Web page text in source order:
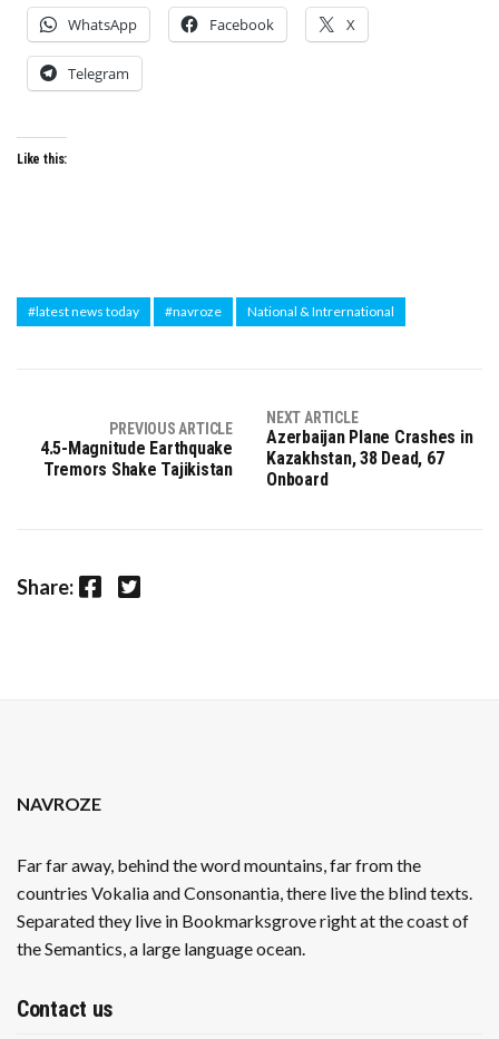
WhatsApp Facebook X
Telegram
Like this:
#latest news today #navroze National & Intrernational
PREVIOUS ARTICLE
4.5-Magnitude Earthquake
Tremors Shake Tajikistan
NEXT ARTICLE
Azerbaijan Plane Crashes in
Kazakhstan, 38 Dead, 67
Onboard
Share: Facebook Twitter
NAVROZE
Far far away, behind the word mountains, far from the
countries Vokalia and Consonantia, there live the blind texts.
Separated they live in Bookmarksgrove right at the coast of
the Semantics, a large language ocean.
Contact us